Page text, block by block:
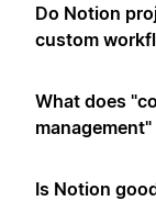
Do Notion
custom
What does
management"
Is Notion